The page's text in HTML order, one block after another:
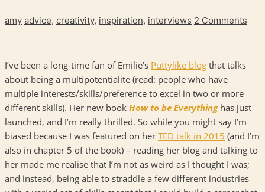
amy advice, creativity, inspiration, interviews 2 Comments
I’ve been a long-time fan of Emilie’s Puttylike blog that talks
about being a multipotentialite (read: people who have
multiple interests/skills/preference to excel in two or more
different skills). Her new book How to be Everythinghas just
launched, and I’m really thrilled. So while you might say I’m
biased because I was featured on her TED talk in 2015 (and I’m
also in chapter 5 of the book) – reading her blog and talking to
her made me realise that I’m not as weird as I thought I was;
and instead, being able to straddle a few different industries